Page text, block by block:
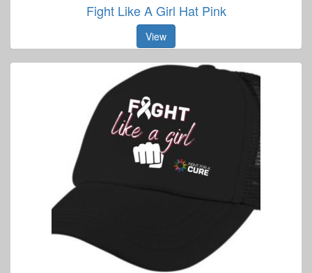
Fight Like A Girl Hat Pink
View